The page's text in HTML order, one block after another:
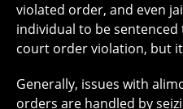
violated order, and even
individual to be
court order violation, but
Generally, issues with
orders are handled by